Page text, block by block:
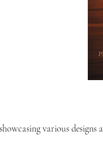
various designs